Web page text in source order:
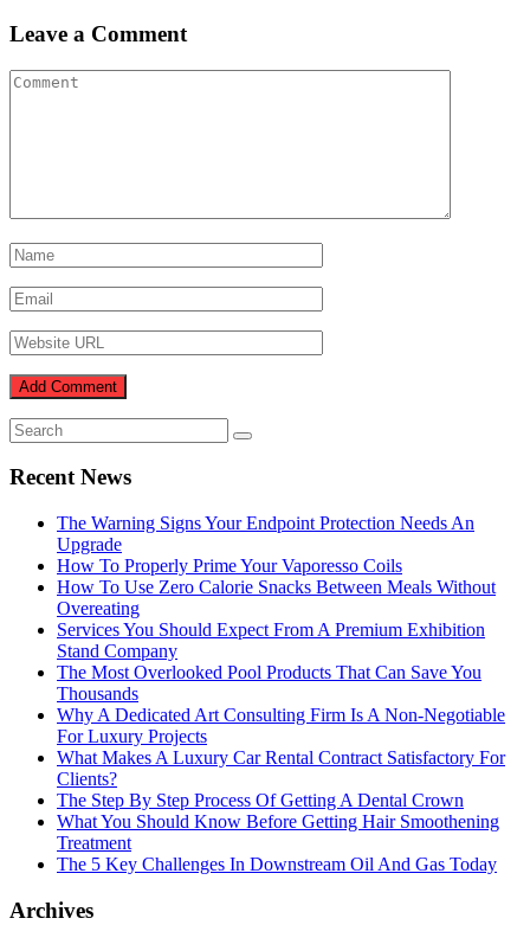
Leave a Comment
Recent News
The Warning Signs Your Endpoint Protection Needs An
Upgrade
How To Properly Prime Your Vaporesso Coils
How To Use Zero Calorie Snacks Between Meals Without
Overeating
Services You Should Expect From A Premium Exhibition
Stand Company
The Most Overlooked Pool Products That Can Save You
Thousands
Why A Dedicated Art Consulting Firm Is A Non-Negotiable
For Luxury Projects
What Makes A Luxury Car Rental Contract Satisfactory For
Clients?
The Step By Step Process Of Getting A Dental Crown
What You Should Know Before Getting Hair Smoothening
Treatment
The 5 Key Challenges In Downstream Oil And Gas Today
Archives